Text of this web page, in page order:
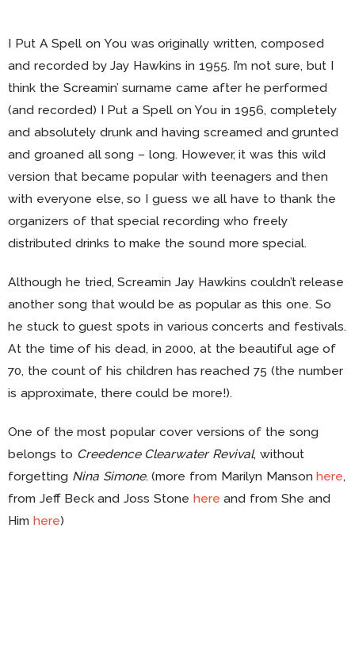
I Put A Spell on You was originally written, composed
and recorded by Jay Hawkins in 1955. I’m not sure, but I
think the Screamin’ surname came after he performed
(and recorded) I Put a Spell on You in 1956, completely
and absolutely drunk and having screamed and grunted
and groaned all song – long. However, it was this wild
version that became popular with teenagers and then
with everyone else, so I guess we all have to thank the
organizers of that special recording who freely
distributed drinks to make the sound more special.
Although he tried, Screamin Jay Hawkins couldn’t release
another song that would be as popular as this one. So
he stuck to guest spots in various concerts and festivals.
At the time of his dead, in 2000, at the beautiful age of
70, the count of his children has reached 75 (the number
is approximate, there could be more!).
One of the most popular cover versions of the song
belongs to Creedence Clearwater Revival, without
forgetting Nina Simone. (more from Marilyn Mansonhere,
from Jeff Beck and Joss Stone here and from She and
Him here)